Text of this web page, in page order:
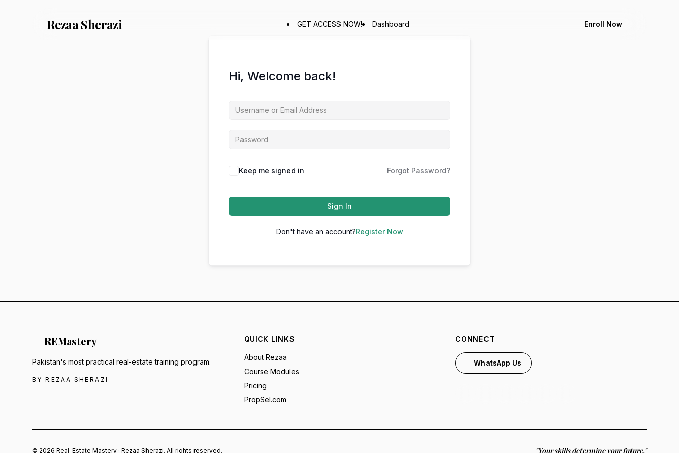
RezaaSherazi GET ACCESS NOW! Dashboard Enroll Now
Hi, Welcome back!
Keep me signed in Forgot Password?
Sign In
Don't have an account?Register Now
REMastery
Pakistan's most practical real-estate training program.
BY REZAA SHERAZI
QUICK LINKS
About Rezaa
Course Modules
Pricing
PropSel.com
CONNECT
WhatsApp Us
© 2026 Real-Estate Mastery · Rezaa Sherazi. All rights reserved. "Your skills determine your future."